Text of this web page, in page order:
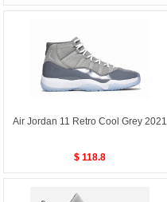
Air Jordan 11 Retro Cool Grey 2021
$ 118.8